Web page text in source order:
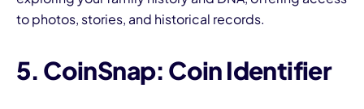
to photos, stories, and historical records.
5. CoinSnap: Coin Identifier